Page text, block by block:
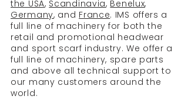
the USA, Scandinavia, Benelux,
Germany, and France. IMS offers a
full line of machinery for both the
retail and promotional headwear
and sport scarf industry. We offer a
full line of machinery, spare parts
and above all technical support to
our many customers around the
world.